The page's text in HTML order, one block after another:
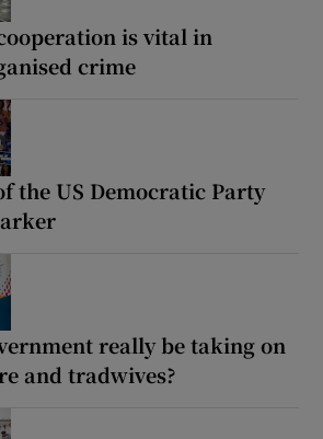
is vital in
crime
the US Democratic Party
really be taking on
and tradwives?